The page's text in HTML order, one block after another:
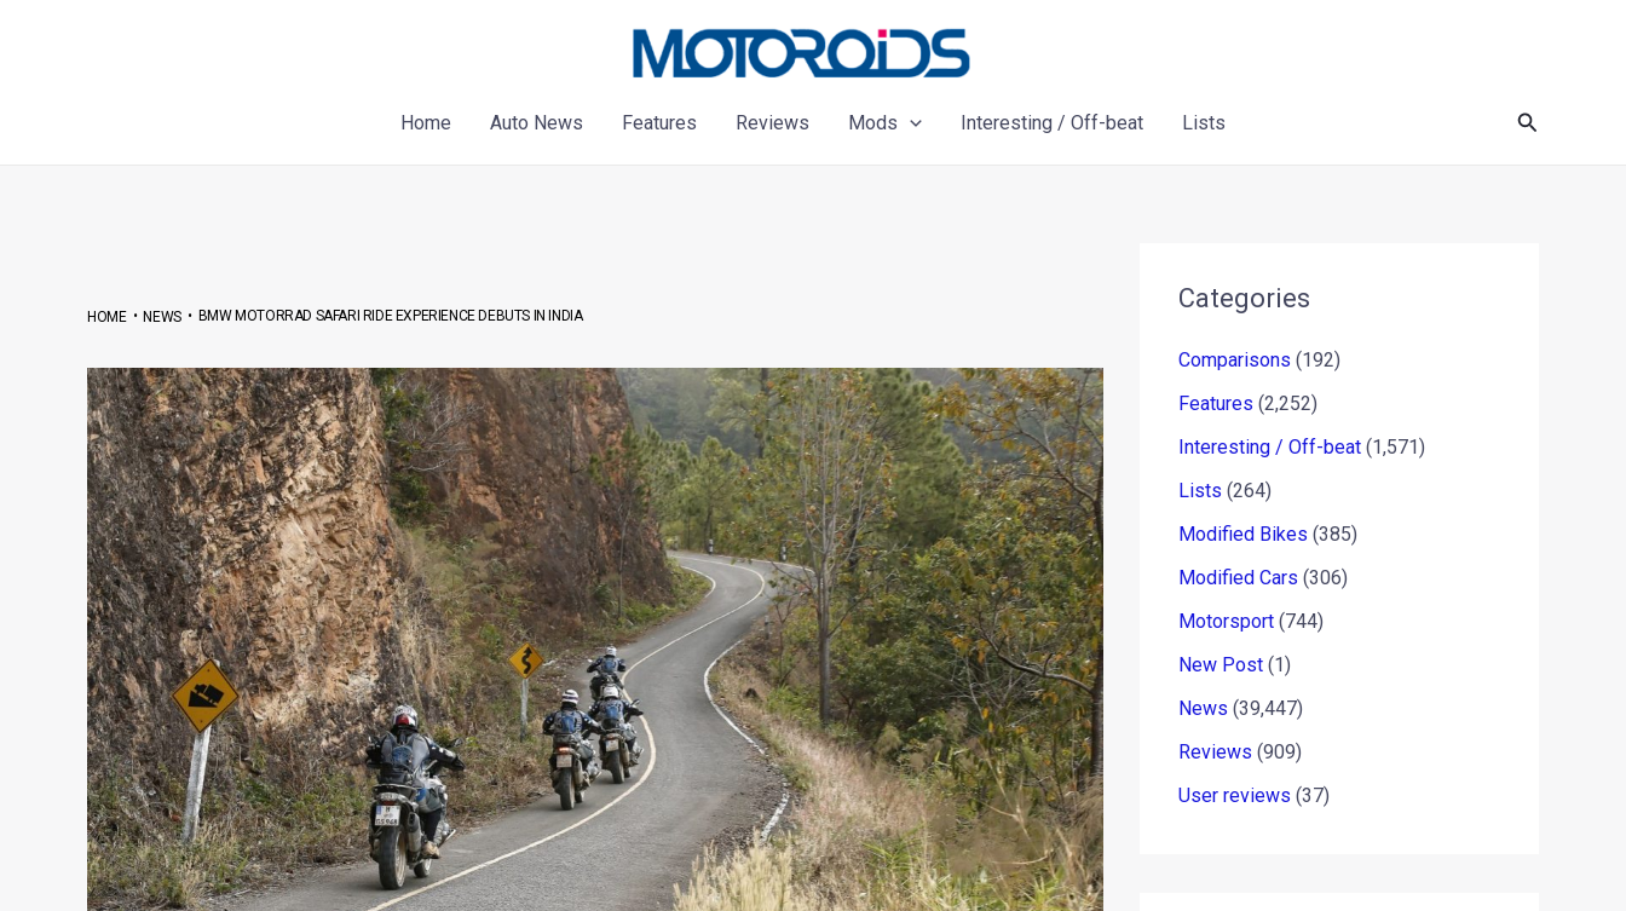
Home
Auto News Features Reviews Mods Interesting / Off-beat Lists Search
HOME•NEWS• BMW MOTORRAD SAFARI RIDE EXPERIENCE DEBUTS IN INDIA
Categories
Comparisons (192)
Features (2,252)
Interesting / Off-beat (1,571)
Lists (264)
Modified Bikes (385)
Modified Cars (306)
Motorsport (744)
New Post (1)
News (39,447)
Reviews (909)
User reviews (37)